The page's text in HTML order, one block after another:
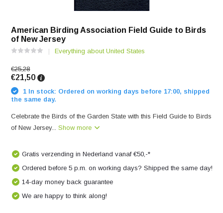
American Birding Association Field Guide to Birds
of New Jersey
Everything about United States
€25,28
€21,50
1 In stock: Ordered on working days before 17:00, shipped
the same day.
Celebrate the Birds of the Garden State with this Field Guide to Birds
of New Jersey...Show more
Gratis verzending in Nederland vanaf €50,-*
Ordered before 5 p.m. on working days? Shipped the same day!
14-day money back guarantee
We are happy to think along!